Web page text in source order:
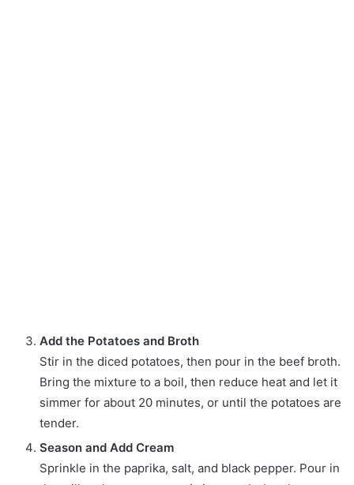
Add the Potatoes and Broth
Stir in the diced potatoes, then pour in the beef broth.
Bring the mixture to a boil, then reduce heat and let it
simmer for about 20 minutes, or until the potatoes are
tender.
Season and Add Cream
Sprinkle in the paprika, salt, and black pepper. Pour in